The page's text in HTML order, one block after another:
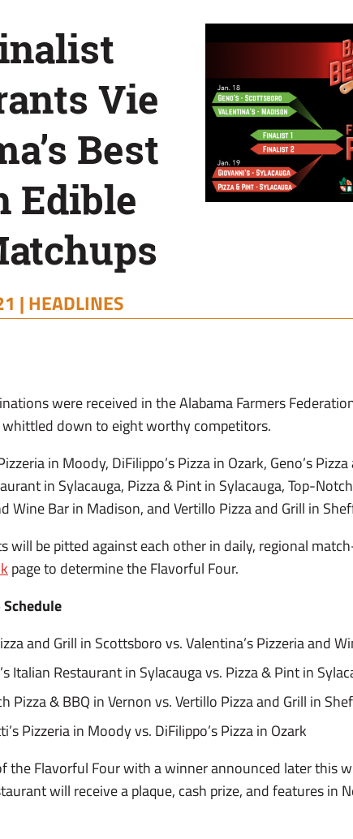
Vie
Best
Edible
|HEADLINES
were received in the Alabama Farmers
whittled down to eight worthy competitors.
in Moody, DiFilippo’s Pizza in Ozark, Geno’s
in Sylacauga, Pizza & Pint in Sylacauga, Top-
Wine Bar in Madison, and Vertillo Pizza and Grill in
will be pitted against each other in daily, regional
page to determine the Flavorful Four.
and Grill in Scottsboro vs. Valentina’s Pizzeria and
Italian Restaurant in Sylacauga vs. Pizza & Pint in
Pizza & BBQ in Vernon vs. Vertillo Pizza and Grill in
Pizzeria in Moody vs. DiFilippo’s Pizza in Ozark
the Flavorful Four with a winner announced later this
will receive a plaque, cash prize, and features in